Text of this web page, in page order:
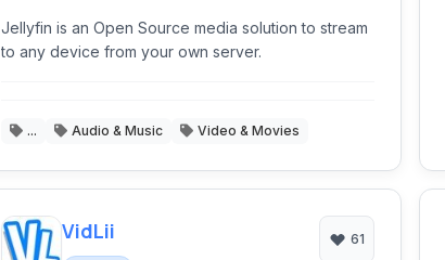
Jellyfin is an Open Source media solution to stream
to any device from your own server.
... Audio & Music Video & Movies
VidLii 61